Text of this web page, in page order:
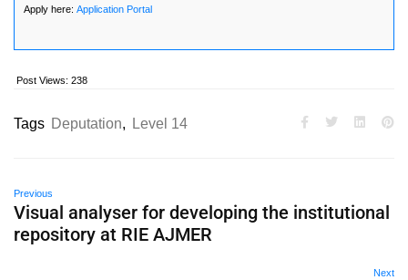
Apply here: Application Portal
Post Views: 238
Tags Deputation, Level 14
Previous
Visual analyser for developing the institutional
repository at RIE AJMER
Next